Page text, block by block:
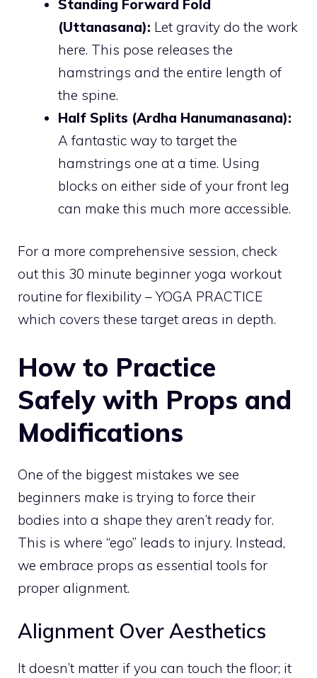
Standing Forward Fold
(Uttanasana): Let gravity do the work
here. This pose releases the
hamstrings and the entire length of
the spine.
Half Splits (Ardha Hanumanasana):
A fantastic way to target the
hamstrings one at a time. Using
blocks on either side of your front leg
can make this much more accessible.
For a more comprehensive session, check
out this 30 minute beginner yoga workout
routine for flexibility – YOGA PRACTICE
which covers these target areas in depth.
How to Practice
Safely with Props and
Modifications
One of the biggest mistakes we see
beginners make is trying to force their
bodies into a shape they aren’t ready for.
This is where “ego” leads to injury. Instead,
we embrace props as essential tools for
proper alignment.
Alignment Over Aesthetics
It doesn’t matter if you can touch the floor; it